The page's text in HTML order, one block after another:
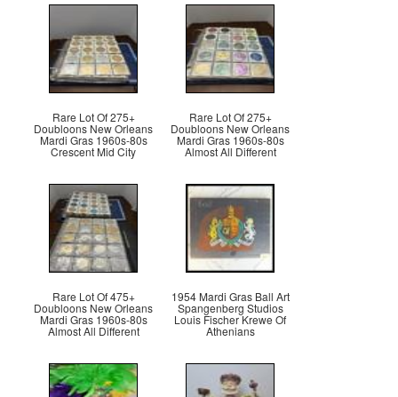
Rare Lot Of 275+
Doubloons New Orleans
Mardi Gras 1960s-80s
Crescent Mid City
Rare Lot Of 275+
Doubloons New Orleans
Mardi Gras 1960s-80s
Almost All Different
Rare Lot Of 475+
Doubloons New Orleans
Mardi Gras 1960s-80s
Almost All Different
1954 Mardi Gras Ball Art
Spangenberg Studios
Louis Fischer Krewe Of
Athenians